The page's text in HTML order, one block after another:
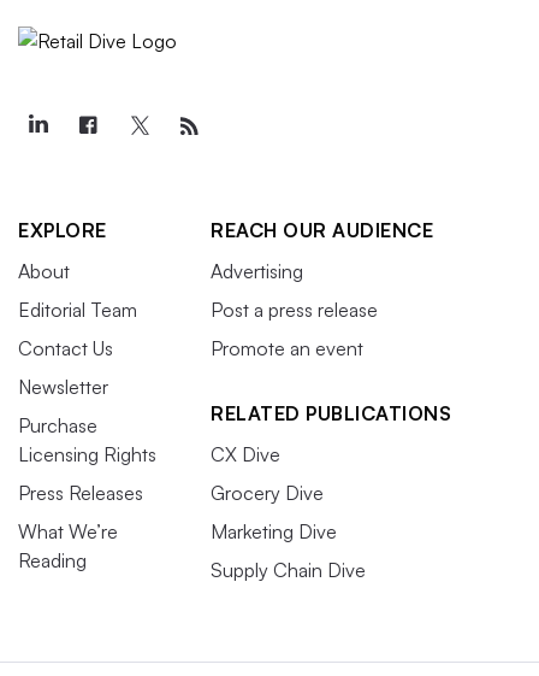
EXPLORE
About
Editorial Team
Contact Us
Newsletter
Purchase
Licensing Rights
Press Releases
What We’re
Reading
REACH OUR AUDIENCE
Advertising
Post a press release
Promote an event
RELATED PUBLICATIONS
CX Dive
Grocery Dive
Marketing Dive
Supply Chain Dive